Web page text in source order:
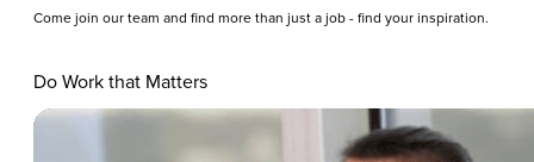
Come join our team and find more than just a job - find your inspiration.
Do Work that Matters